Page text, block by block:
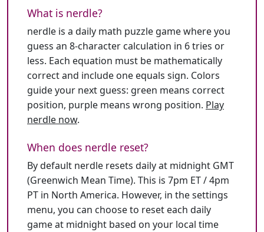
What is nerdle?
nerdle is a daily math puzzle game where you
guess an 8-character calculation in 6 tries or
less. Each equation must be mathematically
correct and include one equals sign. Colors
guide your next guess: green means correct
position, purple means wrong position. Play
nerdle now.
When does nerdle reset?
By default nerdle resets daily at midnight GMT
(Greenwich Mean Time). This is 7pm ET / 4pm
PT in North America. However, in the settings
menu, you can choose to reset each daily
game at midnight based on your local time